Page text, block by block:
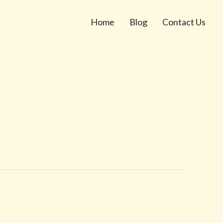
Home Blog Contact Us